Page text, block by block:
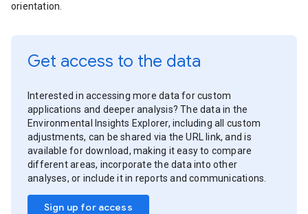
orientation.
Get access to the data
Interested in accessing more data for custom
applications and deeper analysis? The data in the
Environmental Insights Explorer, including all custom
adjustments, can be shared via the URL link, and is
available for download, making it easy to compare
different areas, incorporate the data into other
analyses, or include it in reports and communications.
Sign up for access